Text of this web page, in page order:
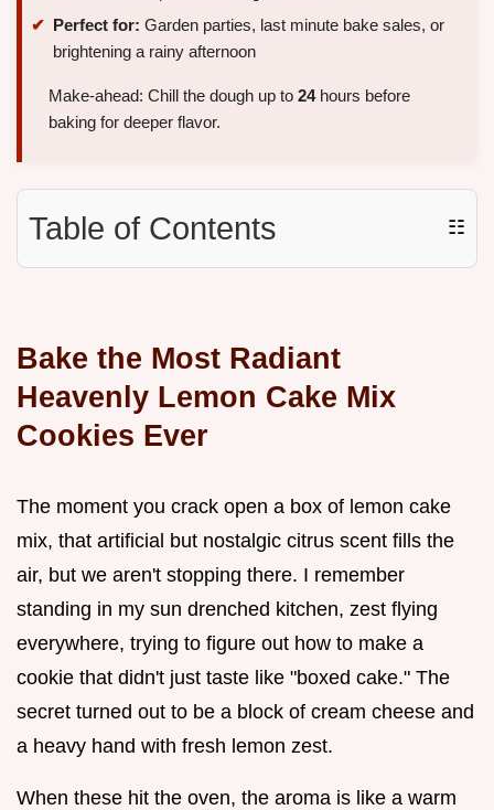
Perfect for: Garden parties, last minute bake sales, or
brightening a rainy afternoon
Make-ahead: Chill the dough up to 24hours before
baking for deeper flavor.
Table of Contents ☷
Bake the Most Radiant
Heavenly Lemon Cake Mix
Cookies Ever
The moment you crack open a box of lemon cake
mix, that artificial but nostalgic citrus scent fills the
air, but we aren't stopping there. I remember
standing in my sun drenched kitchen, zest flying
everywhere, trying to figure out how to make a
cookie that didn't just taste like "boxed cake." The
secret turned out to be a block of cream cheese and
a heavy hand with fresh lemon zest.
When these hit the oven, the aroma is like a warm